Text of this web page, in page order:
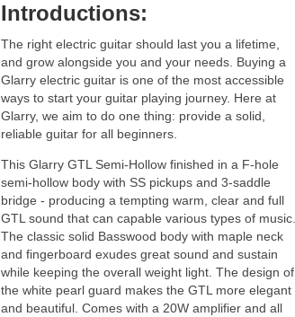
Introductions:
The right electric guitar should last you a lifetime,
and grow alongside you and your needs. Buying a
Glarry electric guitar is one of the most accessible
ways to start your guitar playing journey. Here at
Glarry, we aim to do one thing: provide a solid,
reliable guitar for all beginners.
This Glarry GTL Semi-Hollow finished in a F-hole
semi-hollow body with SS pickups and 3-saddle
bridge - producing a tempting warm, clear and full
GTL sound that can capable various types of music.
The classic solid Basswood body with maple neck
and fingerboard exudes great sound and sustain
while keeping the overall weight light. The design of
the white pearl guard makes the GTL more elegant
and beautiful. Comes with a 20W amplifier and all